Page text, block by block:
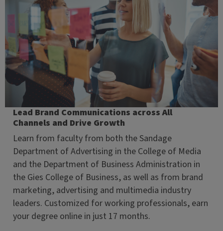
Lead Brand Communications across All
Channels and Drive Growth
Learn from faculty from both the Sandage
Department of Advertising in the College of Media
and the Department of Business Administration in
the Gies College of Business, as well as from brand
marketing, advertising and multimedia industry
leaders. Customized for working professionals, earn
your degree online in just 17 months.